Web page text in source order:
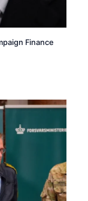
Finance